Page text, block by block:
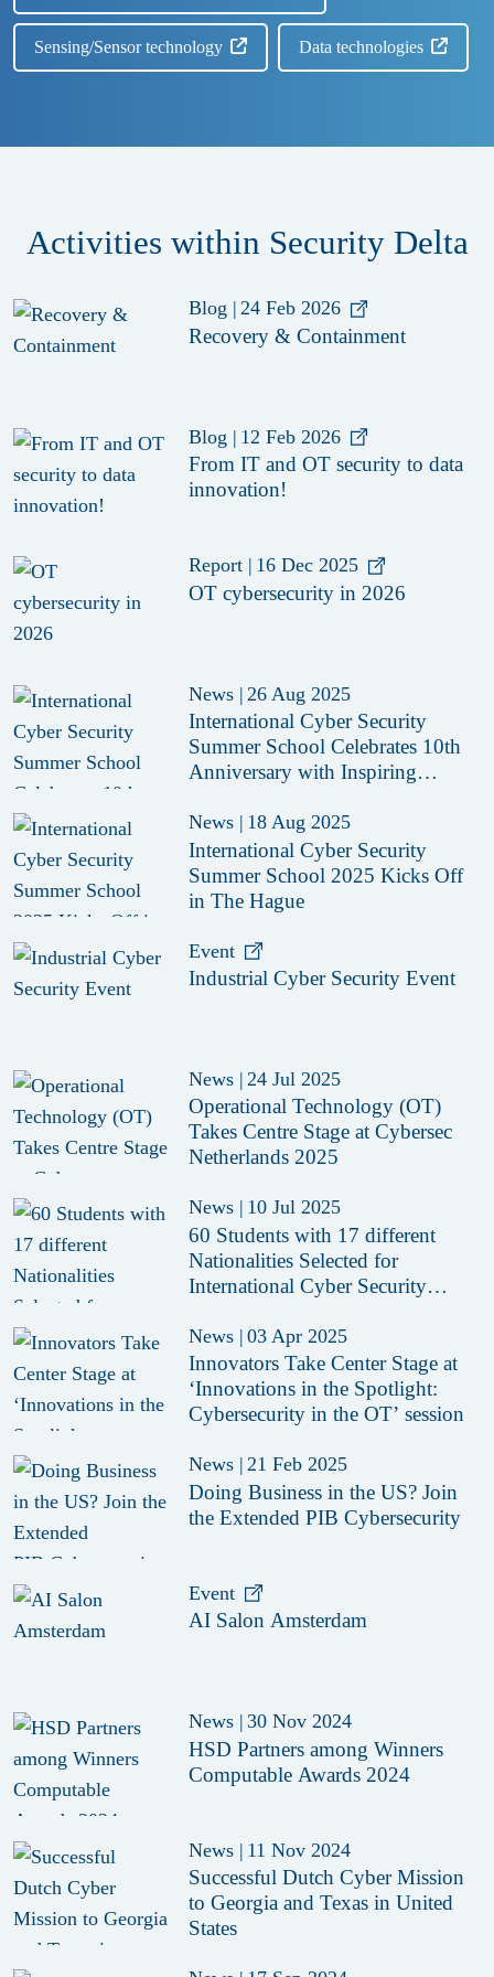
Sensing/Sensor technology Data technologies
Activities within Security Delta
Blog | 24 Feb 2026
Recovery & Containment
Blog | 12 Feb 2026
From IT and OT security to data
innovation!
Report | 16 Dec 2025
OT cybersecurity in 2026
News | 26 Aug 2025
International Cyber Security
Summer School Celebrates 10th
Anniversary with Inspiring
News | 18 Aug 2025
International Cyber Security
Summer School 2025 Kicks Off
in The Hague
Event
Industrial Cyber Security Event
News | 24 Jul 2025
Operational Technology (OT)
Takes Centre Stage at Cybersec
Netherlands 2025
News | 10 Jul 2025
60 Students with 17 different
Nationalities Selected for
International Cyber Security
News | 03 Apr 2025
Innovators Take Center Stage at
‘Innovations in the Spotlight:
Cybersecurity in the OT’ session
News | 21 Feb 2025
Doing Business in the US? Join
the Extended PIB Cybersecurity
Event
AI Salon Amsterdam
News | 30 Nov 2024
HSD Partners among Winners
Computable Awards 2024
News | 11 Nov 2024
Successful Dutch Cyber Mission
to Georgia and Texas in United
States